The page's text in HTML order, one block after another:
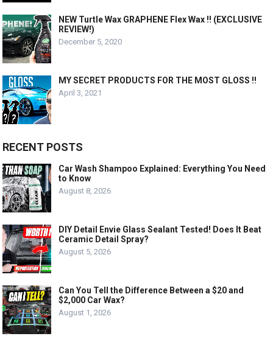
NEW Turtle Wax GRAPHENE Flex Wax !! (EXCLUSIVE
REVIEW!)
December 5, 2020
MY SECRET PRODUCTS FOR THE MOST GLOSS !!
April 3, 2021
RECENT POSTS
Car Wash Shampoo Explained: Everything You Need
to Know
August 8, 2026
DIY Detail Envie Glass Sealant Tested! Does It Beat
Ceramic Detail Spray?
August 5, 2026
Can You Tell the Difference Between a $20 and
$2,000 Car Wax?
August 1, 2026